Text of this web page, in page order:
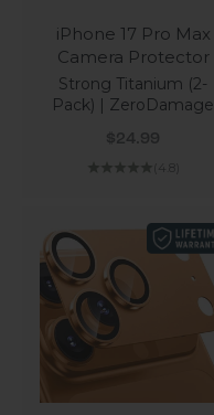
iPhone 17 Pro Max
Camera Protector
Strong Titanium (2-
Pack) | ZeroDamage
Sale price
$24.99
(4.8)